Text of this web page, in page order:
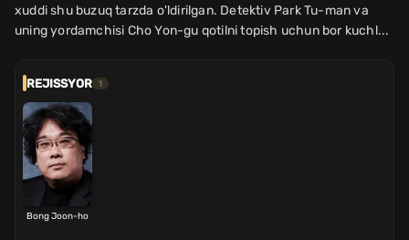
xuddi shu buzuq tarzda o'ldirilgan. Detektiv Park Tu-man va
uning yordamchisi Cho Yon-gu qotilni topish uchun bor kuchl...
REJISSYOR 1
Bong Joon-ho